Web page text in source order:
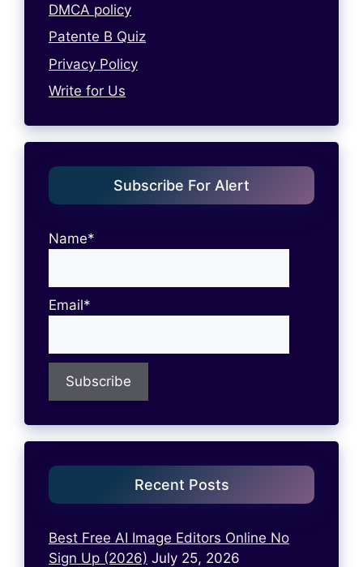
DMCA policy
Patente B Quiz
Privacy Policy
Write for Us
Subscribe For Alert
Name*
Email*
Recent Posts
Best Free AI Image Editors Online No
Sign Up (2026) July 25, 2026